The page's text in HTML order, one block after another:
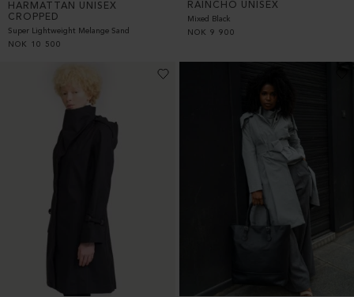
HARMATTAN UNISEX
CROPPED
Super Lightweight Melange Sand
NOK
10 500
RAINCHO UNISEX
Mixed Black
NOK 9 900